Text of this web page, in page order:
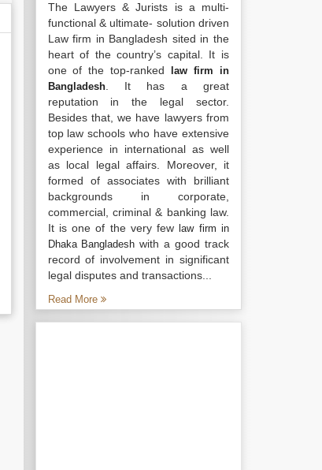
The Lawyers & Jurists is a multi-
functional & ultimate- solution driven
Law firm in Bangladesh sited in the
heart of the country’s capital. It is
one of the top-ranked
law firm in
Bangladesh. It has a great
reputation in the legal sector.
Besides that, we have lawyers from
top law schools who have extensive
experience in international as well
as local legal affairs. Moreover, it
formed of associates with brilliant
backgrounds in corporate,
commercial, criminal & banking law.
It is one of the very fewlaw firm in
Dhaka Bangladesh with a good track
record of involvement in significant
legal disputes and transactions...
Read More